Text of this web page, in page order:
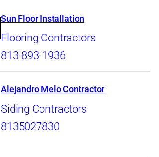
Sun Floor Installation
Flooring Contractors
813-893-1936
Alejandro Melo Contractor
Siding Contractors
8135027830